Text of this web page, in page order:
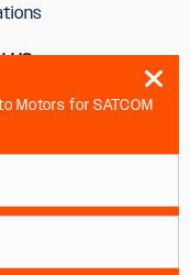
US
Motors for SATCOM